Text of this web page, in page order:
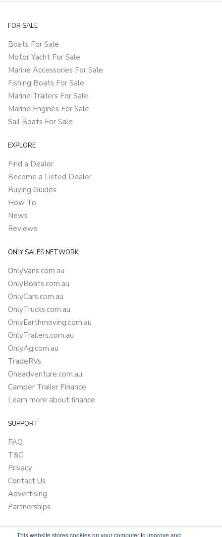
This website stores cookies on your computer to improve and
FOR SALE
Boats For Sale
Motor Yacht For Sale
Marine Accessories For Sale
Fishing Boats For Sale
Marine Trailers For Sale
Marine Engines For Sale
Sail Boats For Sale
EXPLORE
Find a Dealer
Become a Listed Dealer
Buying Guides
How To
News
Reviews
ONLY SALES NETWORK
OnlyVans.com.au
OnlyBoats.com.au
OnlyCars.com.au
OnlyTrucks.com.au
OnlyEarthmoving.com.au
OnlyTrailers.com.au
OnlyAg.com.au
TradeRVs
Oneadventure.com.au
Camper Trailer Finance
Learn more about finance
SUPPORT
FAQ
T&C
Privacy
Contact Us
Advertising
Partnerships